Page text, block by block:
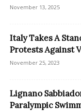
November 13, 2025
Italy Takes A
Protests Against
November 25, 2023
Lignano
Paralympic